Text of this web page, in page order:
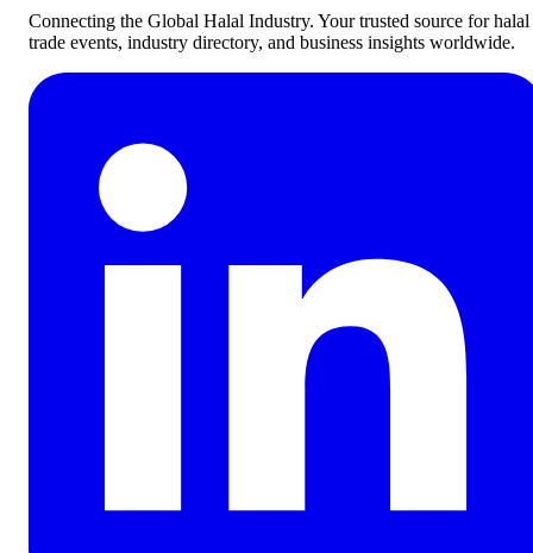
Connecting the Global Halal Industry. Your trusted source for halal
trade events, industry directory, and business insights worldwide.